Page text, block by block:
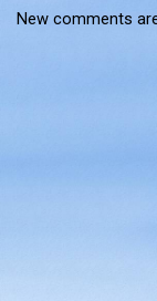
New comments